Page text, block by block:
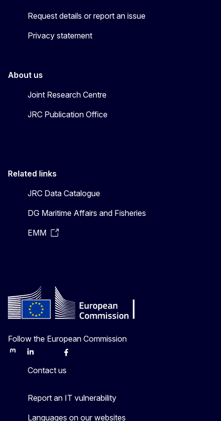
Request details or report an issue
Privacy statement
About us
Joint Research Centre
JRC Publication Office
Related links
JRC Data Catalogue
DG Maritime Affairs and Fisheries
EMM
Follow the European Commission
MastodonLinkedInBlueskyFacebook
Contact us
Report an IT vulnerability
Languages on our websites